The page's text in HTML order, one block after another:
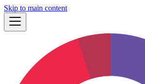
Skip to main content